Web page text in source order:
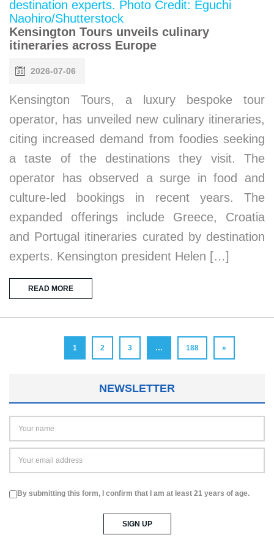
Kensington Tours unveils culinary
itineraries across Europe
2026-07-06
Kensington Tours, a luxury bespoke tour
operator, has unveiled new culinary itineraries,
citing increased demand from foodies seeking
a taste of the destinations they visit. The
operator has observed a surge in food and
culture-led bookings in recent years. The
expanded offerings include Greece, Croatia
and Portugal itineraries curated by destination
experts. Kensington president Helen […]
READ MORE
1 2 3 … 188 »
NEWSLETTER
By submitting this form, I confirm that I am at least 21 years of age.